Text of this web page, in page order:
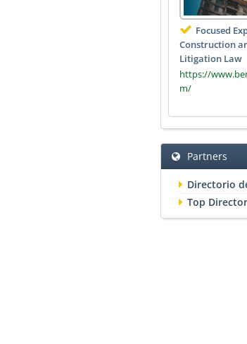
Focused
Construction
Litigation Law
https://
m/
Partners
Directorio
Top